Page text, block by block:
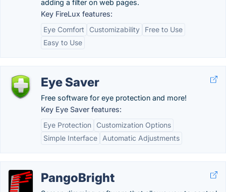
adding a filter on web pages.
Key FireLux features:
Eye Comfort
Customizability
Free to Use
Easy to Use
Eye Saver
Free software for eye protection and more!
Key Eye Saver features:
Eye Protection
Customization Options
Simple Interface
Automatic Adjustments
PangoBright